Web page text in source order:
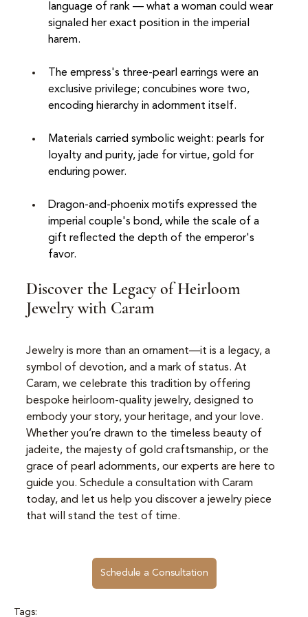
language of rank — what a woman could wear
signaled her exact position in the imperial
harem.
The empress's three-pearl earrings were an
exclusive privilege; concubines wore two,
encoding hierarchy in adornment itself.
Materials carried symbolic weight: pearls for
loyalty and purity, jade for virtue, gold for
enduring power.
Dragon-and-phoenix motifs expressed the
imperial couple's bond, while the scale of a
gift reflected the depth of the emperor's
favor.
Discover the Legacy of Heirloom
Jewelry with Caram
Jewelry is more than an ornament—it is a legacy, a
symbol of devotion, and a mark of status. At
Caram, we celebrate this tradition by offering
bespoke heirloom-quality jewelry, designed to
embody your story, your heritage, and your love.
Whether you’re drawn to the timeless beauty of
jadeite, the majesty of gold craftsmanship, or the
grace of pearl adornments, our experts are here to
guide you. Schedule a consultation with Caram
today, and let us help you discover a jewelry piece
that will stand the test of time.
Schedule a Consultation
Tags: